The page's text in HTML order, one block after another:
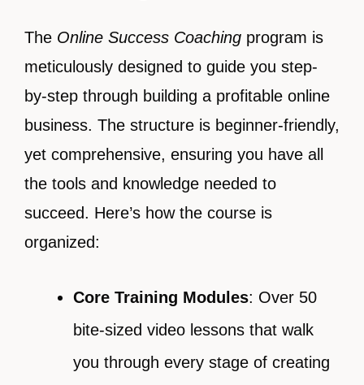
The Online Success Coaching program is
meticulously designed to guide you step-
by-step through building a profitable online
business. The structure is beginner-friendly,
yet comprehensive, ensuring you have all
the tools and knowledge needed to
succeed. Here’s how the course is
organized:
Core Training Modules: Over 50
bite-sized video lessons that walk
you through every stage of creating